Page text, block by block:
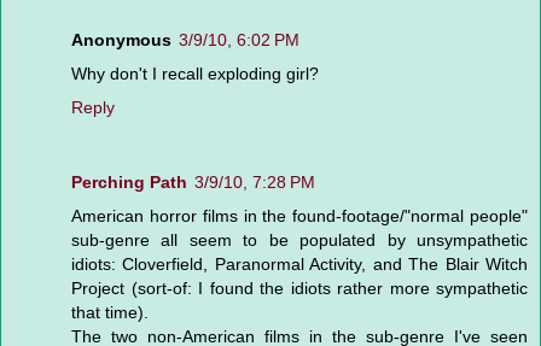
Anonymous 3/9/10, 6:02 PM
Why don't I recall exploding girl?
Reply
Perching Path 3/9/10, 7:28 PM
American horror films in the found-footage/"normal people"
sub-genre all seem to be populated by unsympathetic
idiots: Cloverfield, Paranormal Activity, and The Blair Witch
Project (sort-of: I found the idiots rather more sympathetic
that time).
The two non-American films in the sub-genre I've seen